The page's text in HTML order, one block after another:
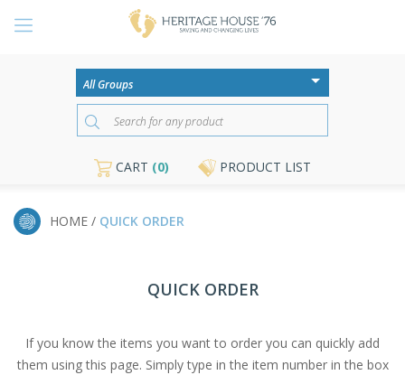
CART (0) PRODUCT LIST
HOME / QUICK ORDER
QUICK ORDER
If you know the items you want to order you can quickly add
them using this page. Simply type in the item number in the box